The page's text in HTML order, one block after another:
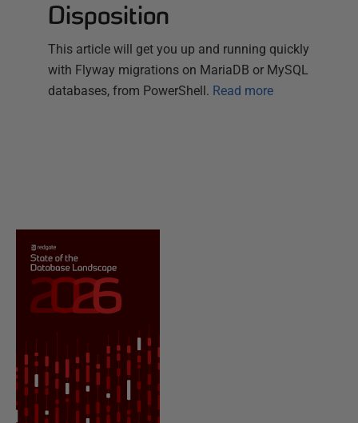
Disposition
This article will get you up and running quickly
with Flyway migrations on MariaDB or MySQL
databases, from PowerShell. Read more